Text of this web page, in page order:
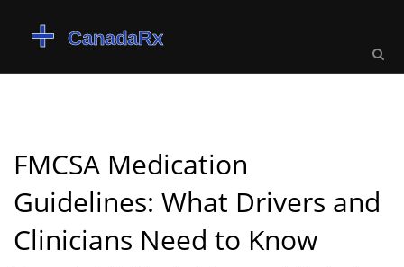
FMCSA Medication
Guidelines: What Drivers and
Clinicians Need to Know